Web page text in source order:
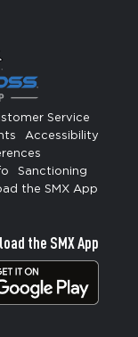
Service
Accessibility
Sanctioning
the SMX App
the SMX App